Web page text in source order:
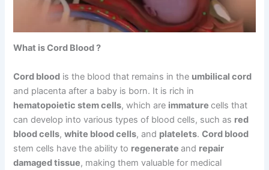
What is Cord Blood ?
Cord blood is the blood that remains in the umbilical cord
and placenta after a baby is born. It is rich in
hematopoietic stem cells, which are immaturecells that
can develop into various types of blood cells, such as red
blood cells,white blood cells, and platelets.Cord blood
stem cells have the ability to regenerateand repair
damaged tissue, making them valuable for medical